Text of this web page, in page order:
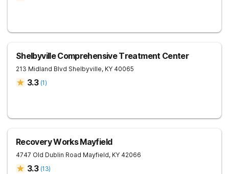
Shelbyville Comprehensive Treatment Center
213 Midland Blvd Shelbyville, KY 40065
3.3 (1)
Recovery Works Mayfield
4747 Old Dublin Road Mayfield, KY 42066
3.3 (13)